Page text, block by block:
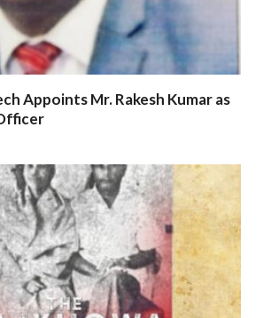
Appoints Mr. Rakesh Kumar as